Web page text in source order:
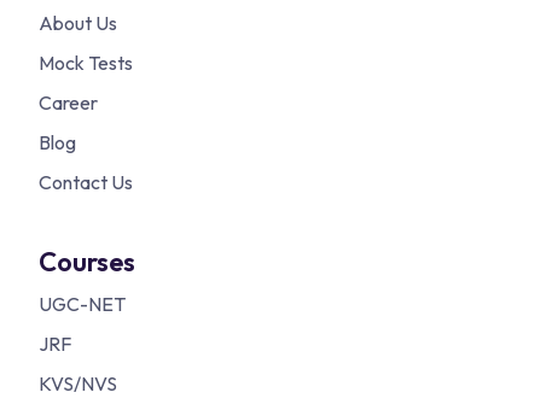
About Us
Mock Tests
Career
Blog
Contact Us
Courses
UGC-NET
JRF
KVS/NVS